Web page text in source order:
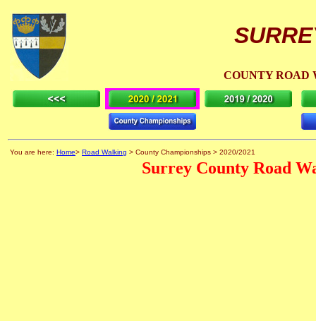
COUNTY ROAD
You are here: Home> Road Walking > County Championships > 2020/2021
Surrey County Road